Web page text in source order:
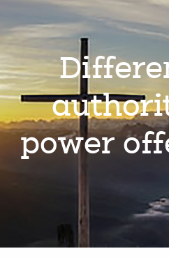
power